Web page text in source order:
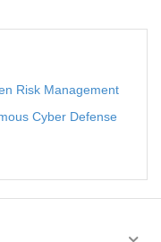
Risk Management
Cyber Defense